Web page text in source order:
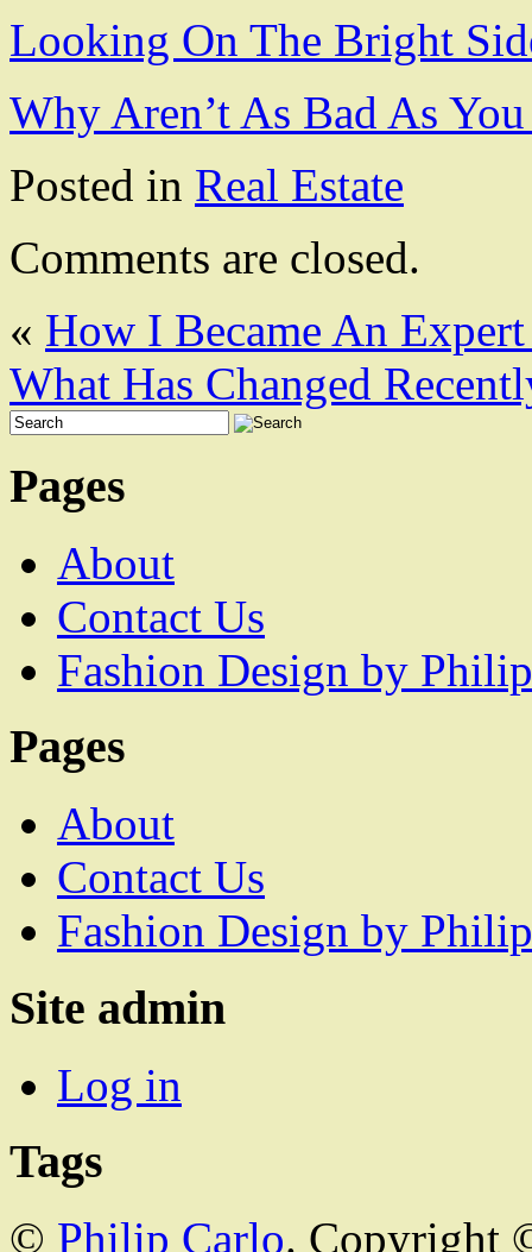
Looking On The Bright
Why Aren’t As Bad As
Posted in Real Estate
Comments are closed.
« How I Became An
What Has Changed
Pages
About
Contact Us
Fashion Design by
Pages
About
Contact Us
Fashion Design by
Site admin
Log in
Tags
© Philip Carlo. Copyright